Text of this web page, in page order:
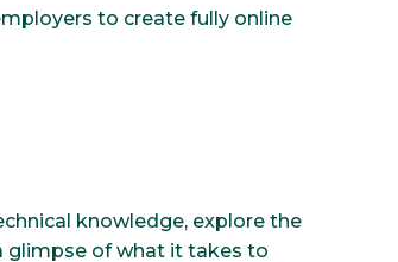
to create fully online
knowledge, explore the
glimpse of what it takes to